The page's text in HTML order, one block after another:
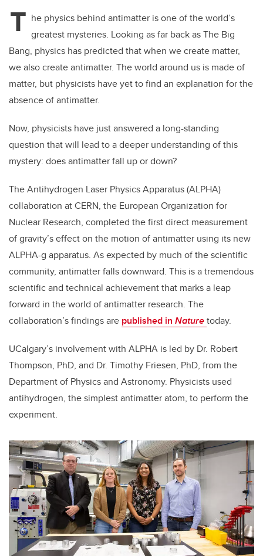
T he physics behind antimatter is one of the world’s
greatest mysteries. Looking as far back as The Big
Bang, physics has predicted that when we create matter,
we also create antimatter. The world around us is made of
matter, but physicists have yet to find an explanation for the
absence of antimatter.
Now, physicists have just answered a long-standing
question that will lead to a deeper understanding of this
mystery: does antimatter fall up or down?
The Antihydrogen Laser Physics Apparatus (ALPHA)
collaboration at CERN, the European Organization for
Nuclear Research, completed the first direct measurement
of gravity’s effect on the motion of antimatter using its new
ALPHA-g apparatus. As expected by much of the scientific
community, antimatter falls downward. This is a tremendous
scientific and technical achievement that marks a leap
forward in the world of antimatter research. The
collaboration’s findings are published in Naturetoday.
UCalgary’s involvement with ALPHA is led by Dr. Robert
Thompson, PhD, and Dr. Timothy Friesen, PhD, from the
Department of Physics and Astronomy. Physicists used
antihydrogen, the simplest antimatter atom, to perform the
experiment.